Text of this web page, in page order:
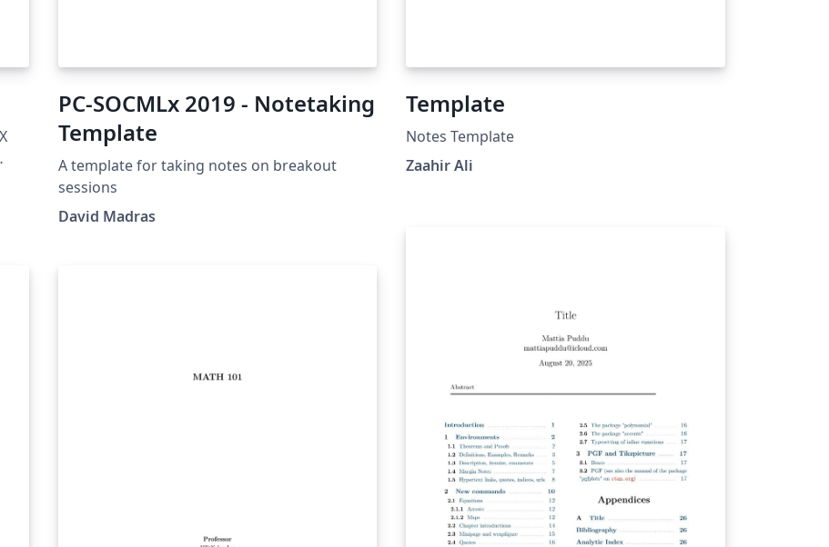
PC-SOCMLx 2019 - Notetaking
Template
A template for taking notes on breakout
sessions
David Madras
Template
Notes Template
Zaahir Ali